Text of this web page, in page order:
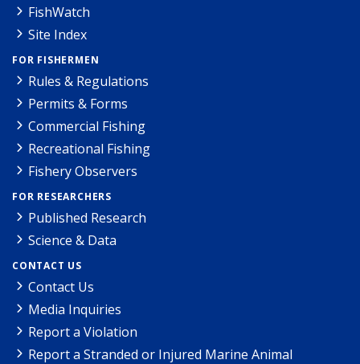
FishWatch
Site Index
FOR FISHERMEN
Rules & Regulations
Permits & Forms
Commercial Fishing
Recreational Fishing
Fishery Observers
FOR RESEARCHERS
Published Research
Science & Data
CONTACT US
Contact Us
Media Inquiries
Report a Violation
Report a Stranded or Injured Marine Animal